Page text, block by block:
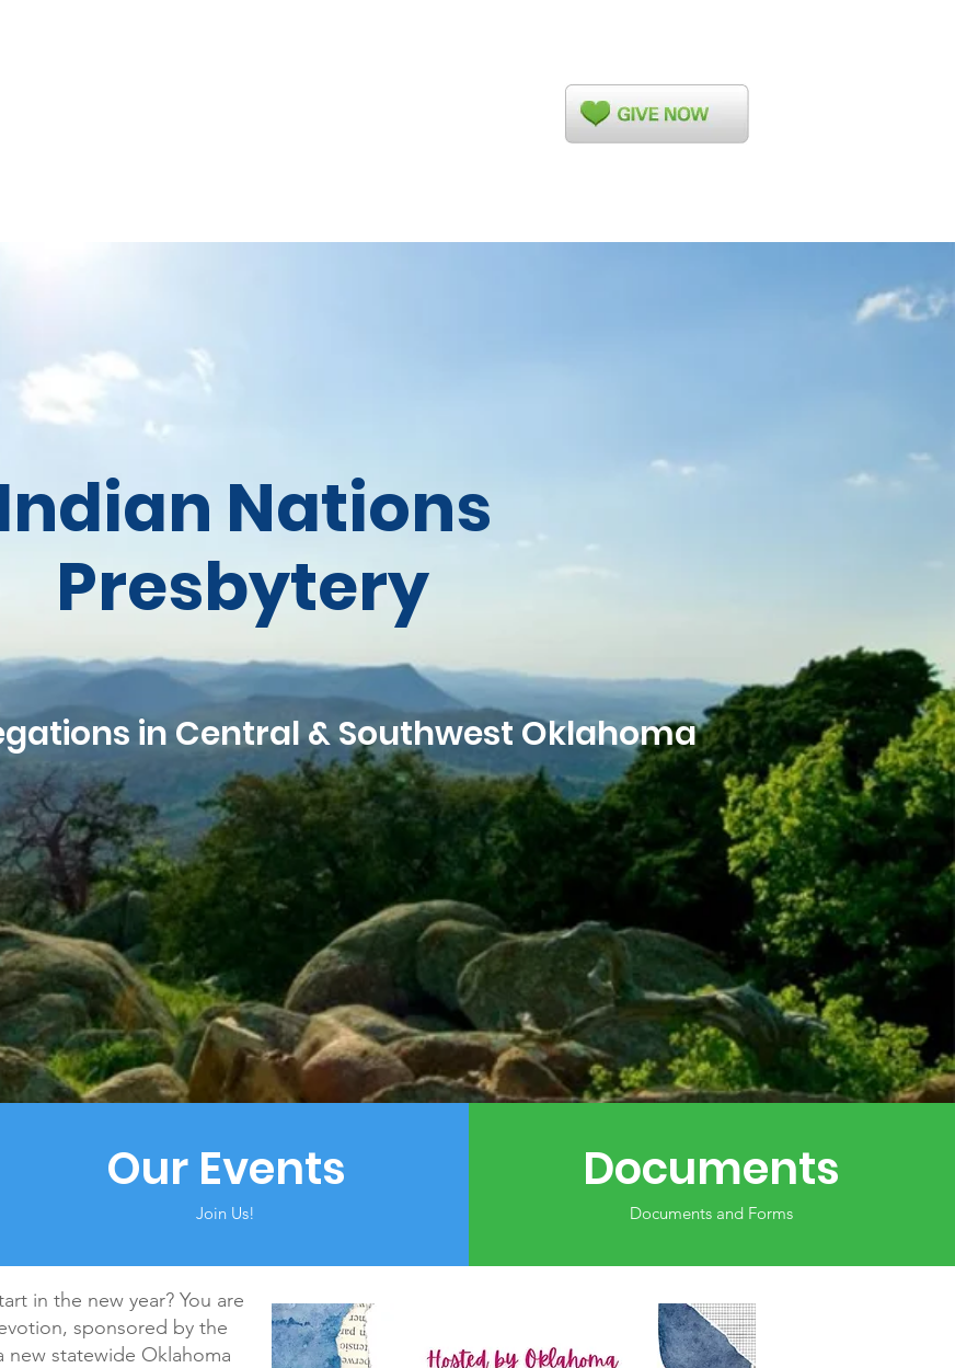
Nations
Presbytery
in Central & Southwest Oklahoma
Our Events
Join Us!
Documents
Documents and Forms
in the new year? You are
sponsored by the
new statewide Oklahoma